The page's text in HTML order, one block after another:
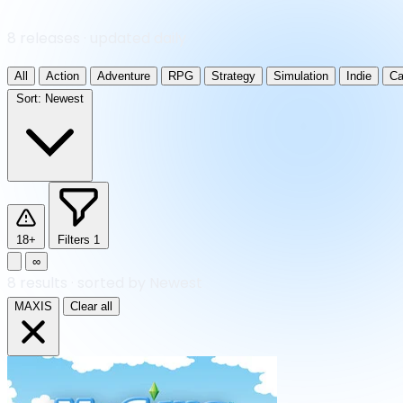
All Action Adventure RPG Strategy Simulation Indie
Sort: Newest
18+ Filters 1
∞
MAXIS Clear all